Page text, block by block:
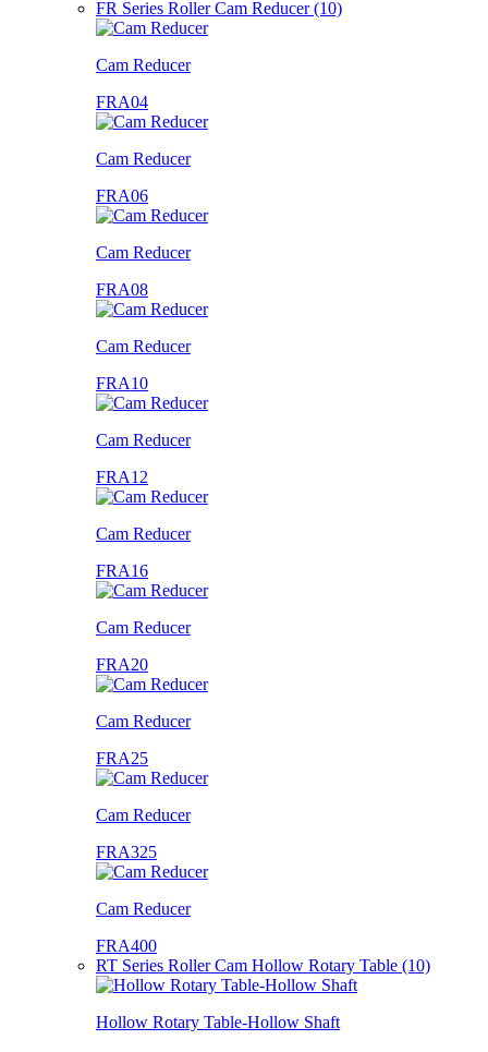
FR Series Roller Cam Reducer (10)
Cam Reducer
FRA04
Cam Reducer
FRA06
Cam Reducer
FRA08
Cam Reducer
FRA10
Cam Reducer
FRA12
Cam Reducer
FRA16
Cam Reducer
FRA20
Cam Reducer
FRA25
Cam Reducer
FRA325
Cam Reducer
FRA400
RT Series Roller Cam Hollow Rotary Table (10)
Hollow Rotary Table-Hollow Shaft